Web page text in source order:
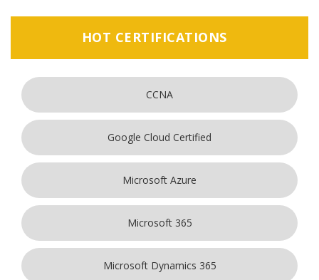
HOT CERTIFICATIONS
CCNA
Google Cloud Certified
Microsoft Azure
Microsoft 365
Microsoft Dynamics 365